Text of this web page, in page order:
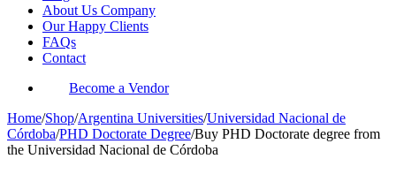
About Us Company
Our Happy Clients
FAQs
Contact
Become a Vendor
Home/Shop/Argentina Universities/Universidad Nacional de
Córdoba/PHD Doctorate Degree/Buy PHD Doctorate degree from
the Universidad Nacional de Córdoba